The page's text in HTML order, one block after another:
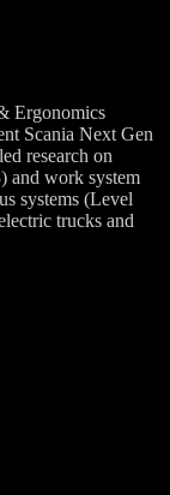
Ergonomics
Scania Next Gen
research on
and work system
systems (Level
trucks and